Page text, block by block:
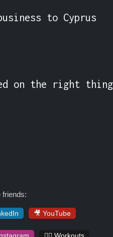
to Cyprus
on the right
friends:
🎥 YouTube